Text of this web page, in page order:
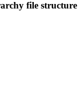
file structure